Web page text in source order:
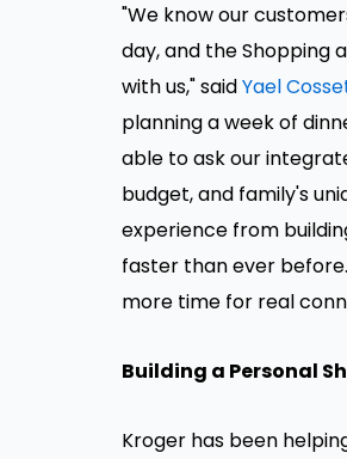
"We know our
day, and the Shopping
with us," saidYael
planning a week of
able to ask our
budget, and family's
experience from
faster than ever
more time for real
Building a Personal
Kroger has been